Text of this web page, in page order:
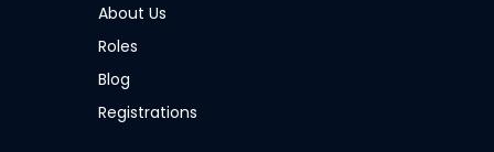
About Us
Roles
Blog
Registrations